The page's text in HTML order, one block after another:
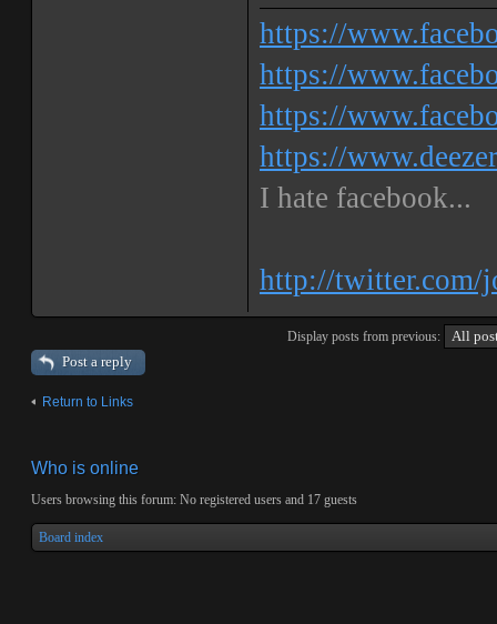
https://
https://
https://
https://
I hate facebook...
http://twitter.com/
Display posts from previous:
Post a reply
Return to Links
Who is online
Users browsing this forum: No registered users and 17 guests
Board index